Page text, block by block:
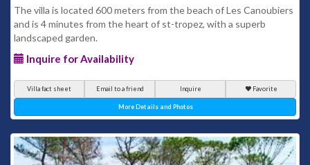
The villa is located 600 meters from the beach of Les Canoubiers
and is 4 minutes from the heart of st-tropez, with a superb
landscaped garden.
Inquire for Availability
Villa fact sheet Email to a friend Inquire Favorite
More Details and Photos